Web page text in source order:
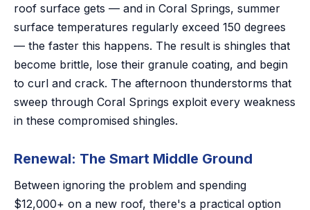
roof surface gets — and in Coral Springs, summer
surface temperatures regularly exceed 150 degrees
— the faster this happens. The result is shingles that
become brittle, lose their granule coating, and begin
to curl and crack. The afternoon thunderstorms that
sweep through Coral Springs exploit every weakness
in these compromised shingles.
Renewal: The Smart Middle Ground
Between ignoring the problem and spending
$12,000+ on a new roof, there's a practical option